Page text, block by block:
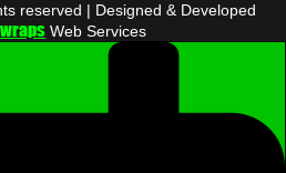
reserved | Designed & Developed
Web Services